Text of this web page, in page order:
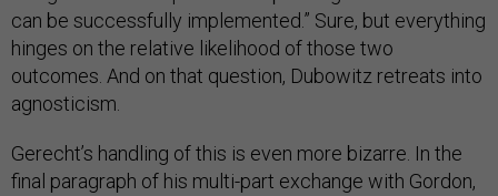
can be successfully implemented.” Sure, but everything
hinges on the relative likelihood of those two
outcomes. And on that question, Dubowitz retreats into
agnosticism.
Gerecht’s handling of this is even more bizarre. In the
final paragraph of his multi-part exchange with Gordon,